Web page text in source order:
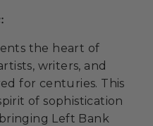
the heart of
writers, and
for centuries. This
of sophistication
Left Bank